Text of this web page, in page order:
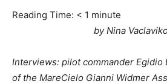
Reading Time: < 1 minute
by Nina
Interviews: pilot commander Egidio
of the MareCielo Gianni Widmer